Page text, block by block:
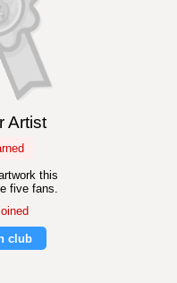
Artist
this
five fans.
club